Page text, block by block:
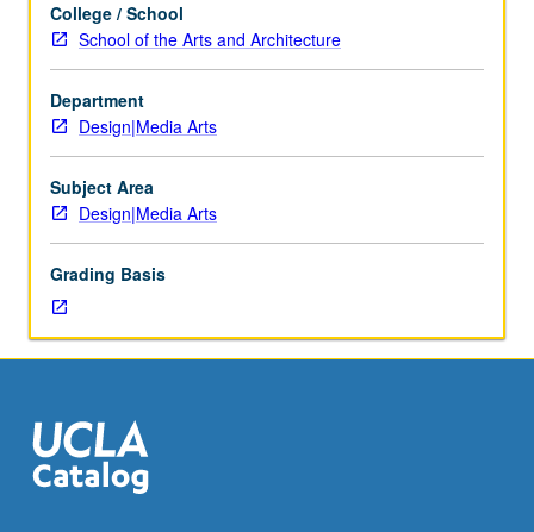
to
majors.
Introduction
to
computer
programming
within
context
and
design.
Exploration
of
space
enabled
by
oriented programming, two- and three-dimensional
graphics, file I/O, color models, and image processing.
College / School
School of the Arts and Architecture
Department
Design|Media Arts
Subject Area
Design|Media Arts
Grading Basis